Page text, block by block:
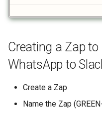
Creating a Zap
WhatsApp to
Create a Zap
Name the Zap